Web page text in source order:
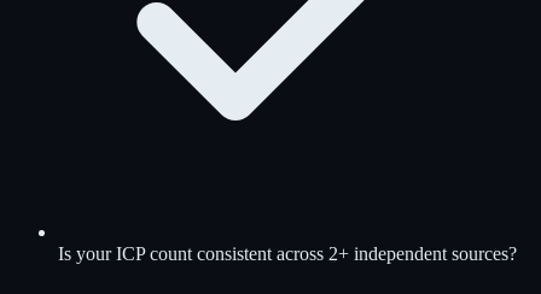
Is your ICP count consistent across 2+ independent sources?